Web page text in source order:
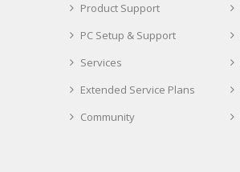
Product Support
PC Setup & Support
Services
Extended Service Plans
Community